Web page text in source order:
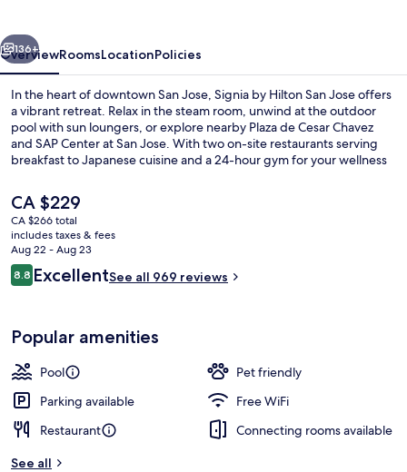
Next
136+
OverviewRoomsLocationPolicies
In the heart of downtown San Jose, Signia by Hilton San Jose offers
a vibrant retreat. Relax in the steam room, unwind at the outdoor
pool with sun loungers, or explore nearby Plaza de Cesar Chavez
and SAP Center at San Jose. With two on-site restaurants serving
breakfast to Japanese cuisine and a 24-hour gym for your wellness
The
current
price
is
CA $229
CA $229
CA $266 total
includes taxes & fees
Aug 22 - Aug 23
Reviews
8.88.8 out of 10
ExcellentSee all 969 reviews
Popular amenities
Pool
Pet friendly
Parking available
Free WiFi
Restaurant
Connecting rooms available
See all